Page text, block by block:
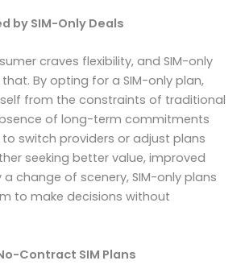
by SIM-Only Deals
craves flexibility, and SIM-only
By opting for a SIM-only plan,
from the constraints of traditional
of long-term commitments
switch providers or adjust plans
seeking better value, improved
a change of scenery, SIM-only plans
to make decisions without
Contract SIM Plans